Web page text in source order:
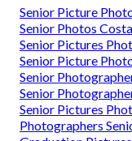
Senior Picture
Senior Photos
Senior Pictures
Senior Picture
Senior
Senior
Senior Pictures
Photographers